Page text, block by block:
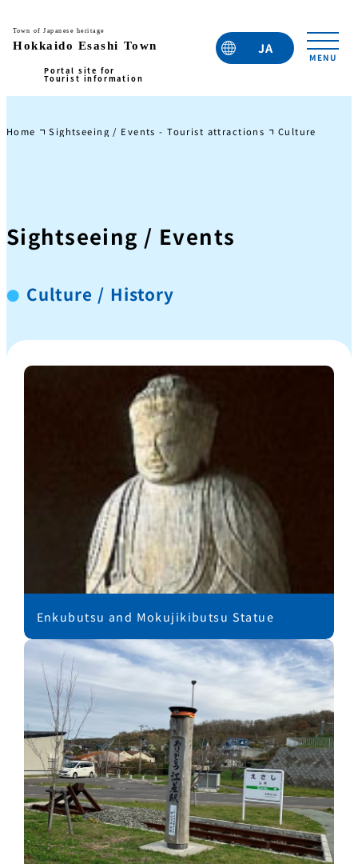
JA
EN
KO
Home Sightseeing / Events - Tourist attractions Culture /
Sightseeing / Events
Culture / History
Enkubutsu and Mokujikibutsu Statue